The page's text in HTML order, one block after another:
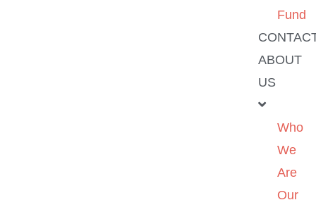
Fund
ABOUT
US
Who
We
Are
Our